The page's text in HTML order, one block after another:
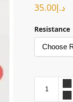
د.إ35.00
Resistance